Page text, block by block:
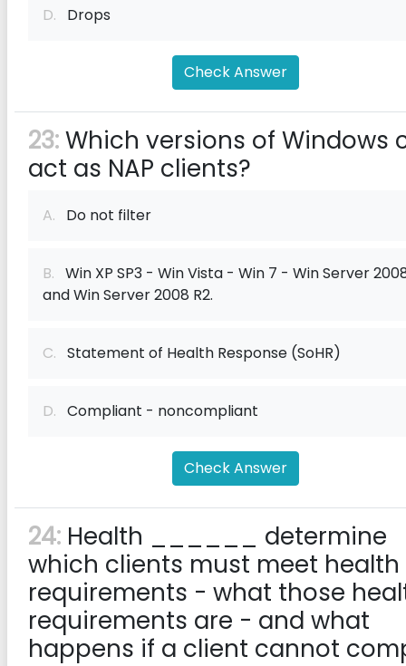
D. Drops
Check Answer
23:Which versions of Windows
act as NAP clients?
A. Do not filter
B. Win XP SP3 - Win Vista - Win 7 - Win Server
and Win Server 2008 R2.
C. Statement of Health Response (SoHR)
D. Compliant - noncompliant
Check Answer
24: Health ______ determine
which clients must meet health
requirements - what those
requirements are - and what
happens if a client cannot